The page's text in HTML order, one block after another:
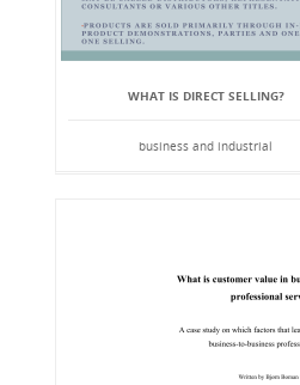
WHAT IS DIRECT SELLING?
business and industrial